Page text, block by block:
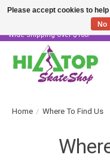
Skater Owned & Operated •
Wide Shipping Over $100!
Home / Where To Find Us
Please accept cookies to
No